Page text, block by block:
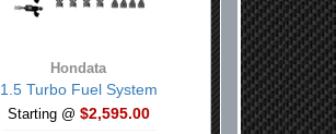
Hondata
1.5 Turbo Fuel System
Starting @ $2,595.00